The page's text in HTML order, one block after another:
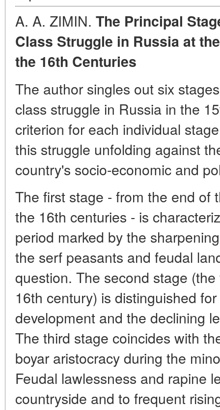
A. A. ZIMIN. The Principal
Class Struggle in Russia at
the 16th Centuries
The author singles out six
class struggle in Russia in the
criterion for each individual
this struggle unfolding against
country's socio-economic and
The first stage - from the end of
the 16th centuries - is
period marked by the
the serf peasants and feudal
question. The second stage
16th century) is distinguished
development and the declining
The third stage coincides with
boyar aristocracy during the
Feudal lawlessness and rapine
countryside and to frequent